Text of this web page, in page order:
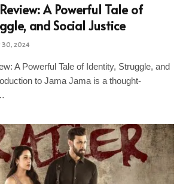
A Powerful Tale of
and Social Justice
30, 2024
A Powerful Tale of Identity, Struggle, and
to Jama Jama is a thought-